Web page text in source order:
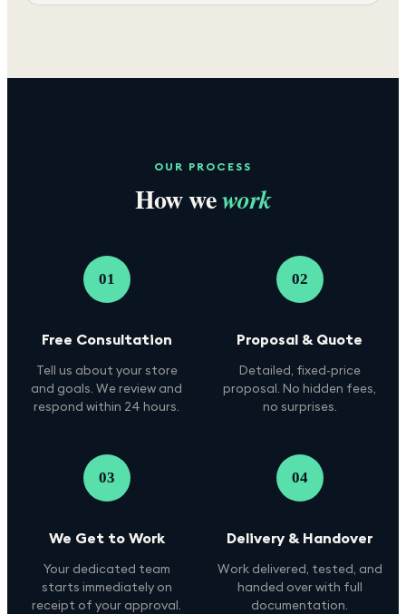
OUR PROCESS
How wework
01
Free Consultation
Tell us about your store
and goals. We review and
respond within 24 hours.
02
Proposal & Quote
Detailed, fixed-price
proposal. No hidden fees,
no surprises.
03
We Get to Work
Your dedicated team
starts immediately on
receipt of your approval.
04
Delivery & Handover
Work delivered, tested, and
handed over with full
documentation.